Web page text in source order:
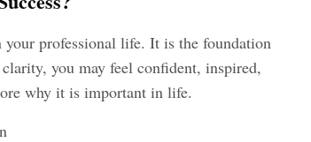
professional life. It is the foundation
you may feel confident, inspired,
why it is important in life.